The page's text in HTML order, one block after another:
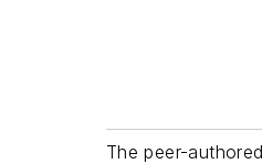
The peer-